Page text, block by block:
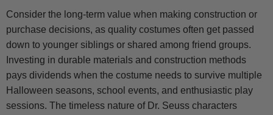
Consider the long-term value when making construction or
purchase decisions, as quality costumes often get passed
down to younger siblings or shared among friend groups.
Investing in durable materials and construction methods
pays dividends when the costume needs to survive multiple
Halloween seasons, school events, and enthusiastic play
sessions. The timeless nature of Dr. Seuss characters